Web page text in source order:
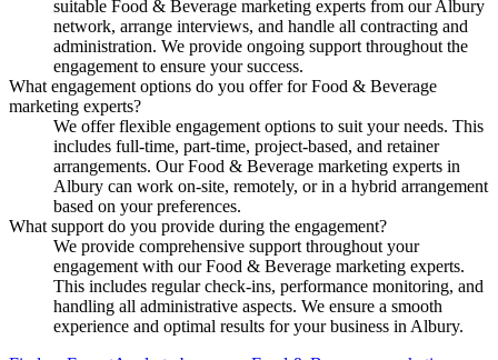
suitable Food & Beverage marketing experts from our Albury
network, arrange interviews, and handle all contracting and
administration. We provide ongoing support throughout the
engagement to ensure your success.
What engagement options do you offer for Food & Beverage
marketing experts?
We offer flexible engagement options to suit your needs. This
includes full-time, part-time, project-based, and retainer
arrangements. Our Food & Beverage marketing experts in
Albury can work on-site, remotely, or in a hybrid arrangement
based on your preferences.
What support do you provide during the engagement?
We provide comprehensive support throughout your
engagement with our Food & Beverage marketing experts.
This includes regular check-ins, performance monitoring, and
handling all administrative aspects. We ensure a smooth
experience and optimal results for your business in Albury.